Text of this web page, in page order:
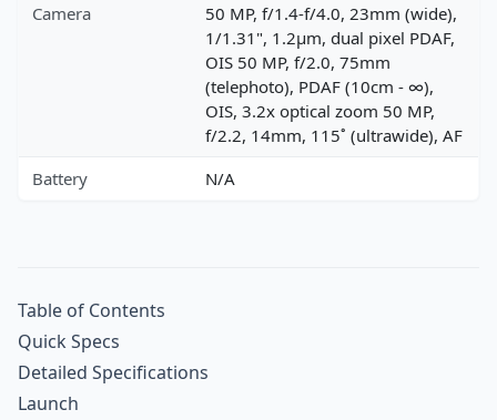
Camera
50 MP, f/1.4-f/4.0, 23mm (wide),
1/1.31", 1.2µm, dual pixel PDAF,
OIS 50 MP, f/2.0, 75mm
(telephoto), PDAF (10cm - ∞),
OIS, 3.2x optical zoom 50 MP,
f/2.2, 14mm, 115˚ (ultrawide), AF
Battery
N/A
Table of Contents
Quick Specs
Detailed Specifications
Launch